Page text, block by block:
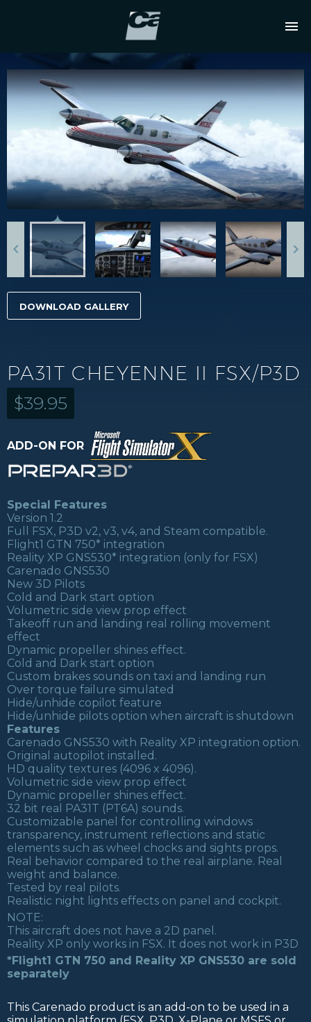
DOWNLOAD GALLERY
PA31T CHEYENNE II FSX/P3D
$39.95
ADD-ON FOR
Special Features
Version 1.2
Full FSX, P3D v2, v3, v4, and Steam compatible.
Flight1 GTN 750* integration
Reality XP GNS530* integration (only for FSX)
Carenado GNS530
New 3D Pilots
Cold and Dark start option
Volumetric side view prop effect
Takeoff run and landing real rolling movement
effect
Dynamic propeller shines effect.
Cold and Dark start option
Custom brakes sounds on taxi and landing run
Over torque failure simulated
Hide/unhide copilot feature
Hide/unhide pilots option when aircraft is shutdown
Features
Carenado GNS530 with Reality XP integration option.
Original autopilot installed.
HD quality textures (4096 x 4096).
Volumetric side view prop effect
Dynamic propeller shines effect.
32 bit real PA31T (PT6A) sounds.
Customizable panel for controlling windows
transparency, instrument reflections and static
elements such as wheel chocks and sights props.
Real behavior compared to the real airplane. Real
weight and balance.
Tested by real pilots.
Realistic night lights effects on panel and cockpit.
NOTE:
This aircraft does not have a 2D panel.
Reality XP only works in FSX. It does not work in P3D
*Flight1 GTN 750 and Reality XP GNS530 are sold
separately
This Carenado product is an add-on to be used in a